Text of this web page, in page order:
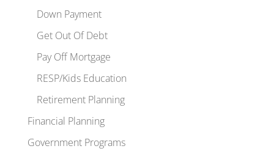
Down Payment
Get Out Of Debt
Pay Off Mortgage
RESP/Kids Education
Retirement Planning
Financial Planning
Government Programs